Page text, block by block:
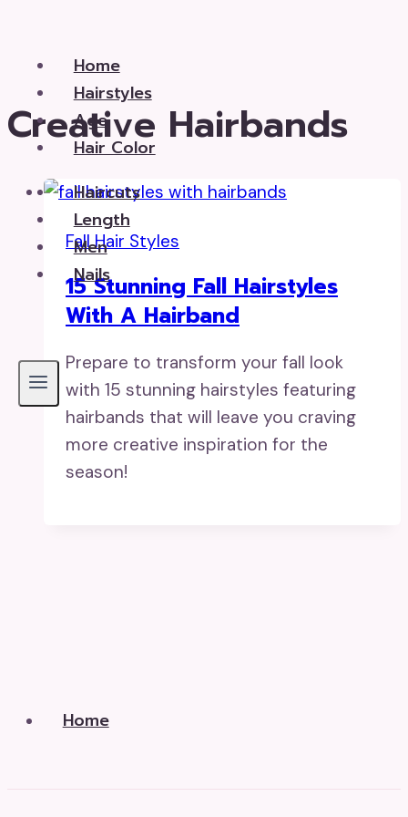
content Home
Hairstyles
Age
Hair Color
Haircuts
Length
Men
Nails
Creative Hairbands
Fall Hair Styles
15 Stunning Fall Hairstyles
With A Hairband
Prepare to transform your fall look
with 15 stunning hairstyles featuring
hairbands that will leave you craving
more creative inspiration for the
season!
Home